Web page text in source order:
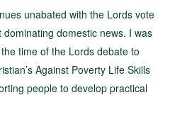
unabated with the Lords vote
domestic news. I was
time of the Lords debate to
Against Poverty Life Skills
people to develop practical